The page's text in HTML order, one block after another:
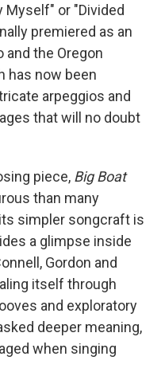
Myself" or "Divided
premiered as an
and the Oregon
has now been
arpeggios and
that will no doubt
piece, Big Boat
than many
simpler songcraft is
a glimpse inside
Gordon and
itself through
and exploratory
deeper meaning,
when singing